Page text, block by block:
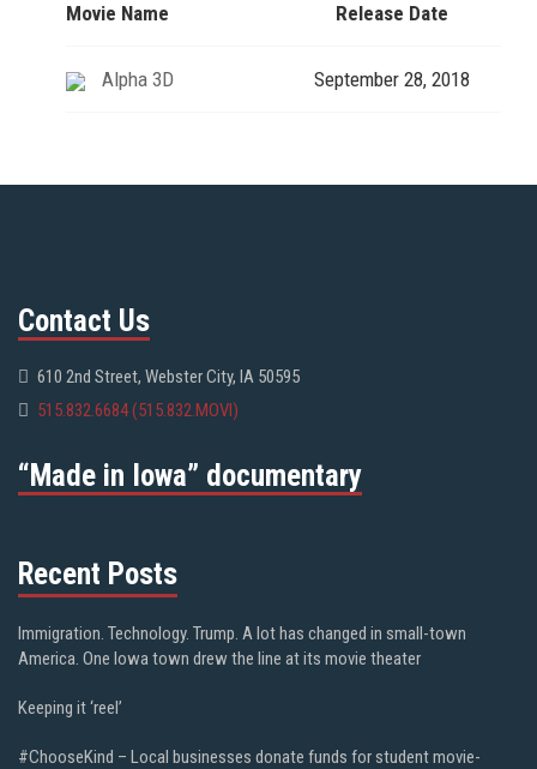
Movie Name Release Date
Alpha 3D September 28, 2018
Contact Us
610 2nd Street, Webster City, IA 50595
515.832.6684 (515.832.MOVI)
“Made in Iowa” documentary
Recent Posts
Immigration. Technology. Trump. A lot has changed in small-town
America. One Iowa town drew the line at its movie theater
Keeping it ‘reel’
#ChooseKind – Local businesses donate funds for student movie-